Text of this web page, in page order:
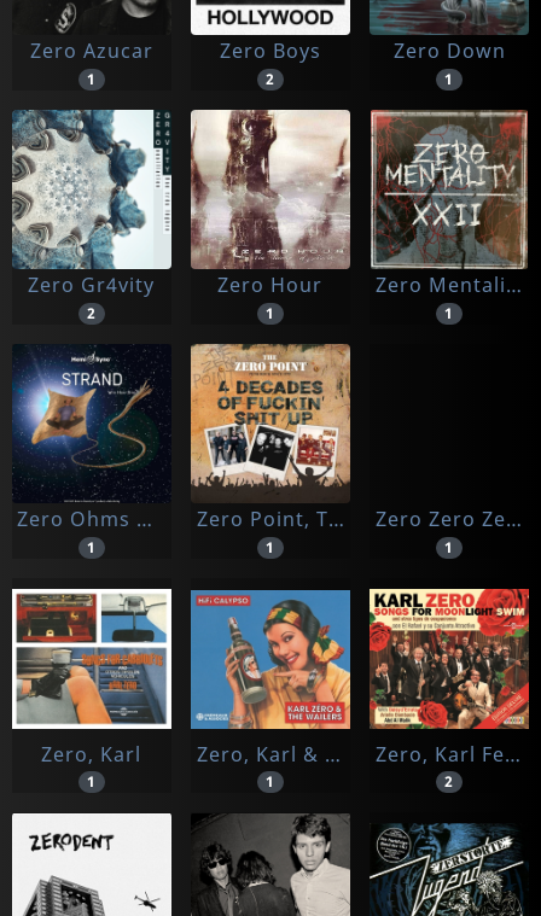
Zero Azucar
1
Zero Boys
2
Zero Down
1
Zero Gr4vity
2
Zero Hour
1
Zero Mentality
1
Zero Ohms & Thunderejack & Hemi-sync
1
Zero Point, The
1
Zero Zero Zero/videostore
1
Zero, Karl
1
Zero, Karl & The Wailers
1
Zero, Karl Feat. Daisy D'errata, Arielle Dombasle & Abd Al Malik
2